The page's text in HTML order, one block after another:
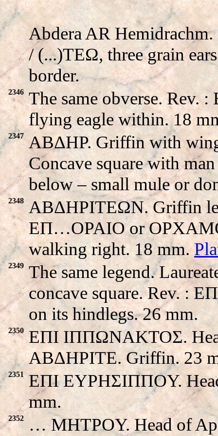
Abdera AR
/ (...)TEΩ, three grain
border.
2346 The same obverse. Rev.
flying eagle within. 18
2347
ABΔHΡ. Griffin with
Concave square with
below – small mule or
2348
ABΔHΡITEΩN. Griffin
EΠ…OPAIO or
walking right. 18 mm.
2349 The same legend.
concave square. Rev. :
on its hindlegs. 26 mm.
2350 EΠI IΠΠΩNAKTOΣ.
ABΔHΡITE. Griffin. 23
2351
EΠI EYPHΣIΠΠOY.
mm.
2352 … MHTPOY. Head of